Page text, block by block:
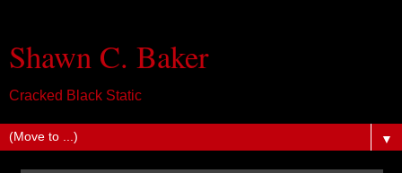
Shawn C. Baker
Cracked Black Static
▼